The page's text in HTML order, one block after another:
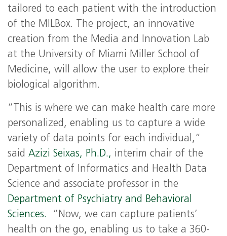
tailored to each patient with the introduction
of the MILBox. The project, an innovative
creation from the Media and Innovation Lab
at the University of Miami Miller School of
Medicine, will allow the user to explore their
biological algorithm.
“This is where we can make health care more
personalized, enabling us to capture a wide
variety of data points for each individual,”
saidAzizi Seixas, Ph.D., interim chair of the
Department of Informatics and Health Data
Science and associate professor in the
Department of Psychiatry and Behavioral
Sciences. “Now, we can capture patients’
health on the go, enabling us to take a 360-